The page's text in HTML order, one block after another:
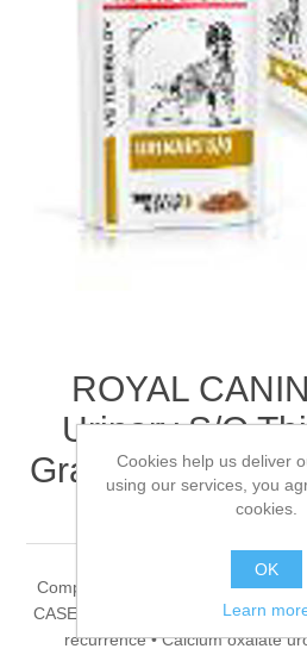
ROYAL
Urinary S/O
Gravy Adult Wet
x 100g
Complete dietetic feed for adult
CASES OF: • Struvite uroliths:
recurrence • Calcium oxalate
Cookies help us deliver
using our services, you
cookies.
OK
Learn